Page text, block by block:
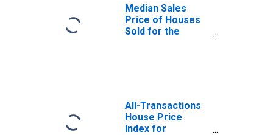
Median Sales
Price of Houses
Sold for the
All-Transactions
House Price
Index for